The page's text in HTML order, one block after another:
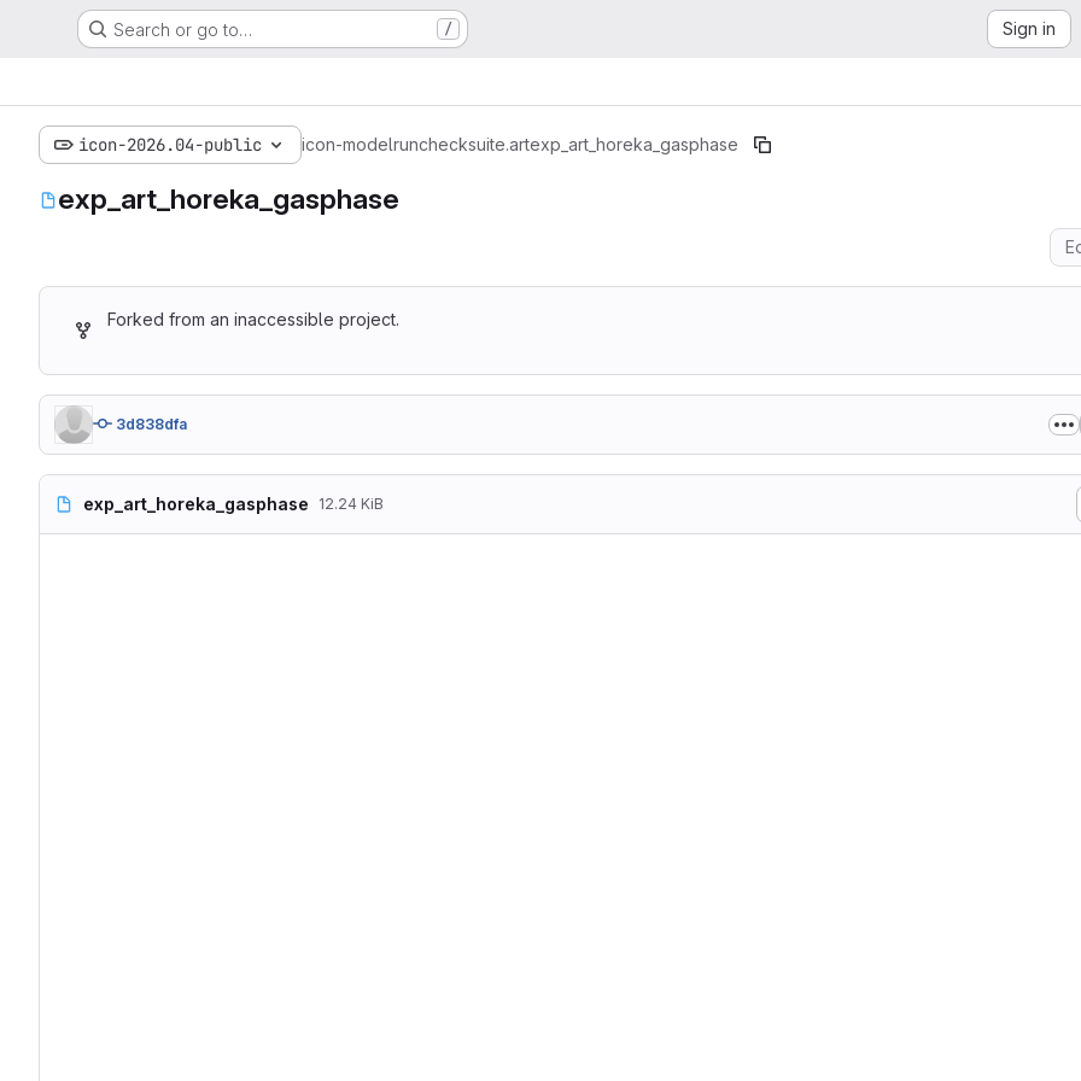
Search or go to… / Sign in
icon-2026.04-public icon-modelrunchecksuite.artexp_art_horeka_gasphase
exp_art_horeka_gasphase
Forked from an inaccessible project.
3d838dfa
exp_art_horeka_gasphase 12.24 KiB